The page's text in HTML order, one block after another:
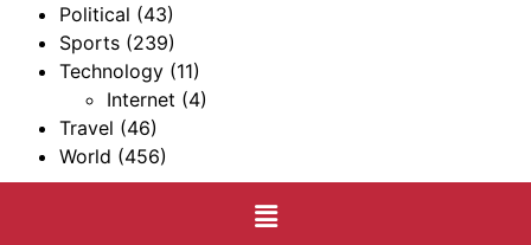
Political (43)
Sports (239)
Technology (11)
Internet (4)
Travel (46)
World (456)